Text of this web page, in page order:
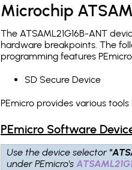
Microchip
The ATSAML21G16B-ANT
hardware breakpoints. The
programming features
SD Secure Device
PEmicro provides various
PEmicro Software
Use the device selector
under PEmicro's